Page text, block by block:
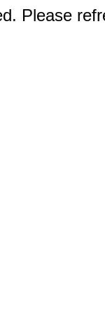
Please